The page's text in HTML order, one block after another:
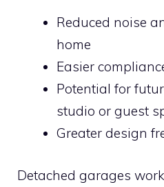
Reduced noise
home
Easier
Potential for
studio or guest
Greater design
Detached garages